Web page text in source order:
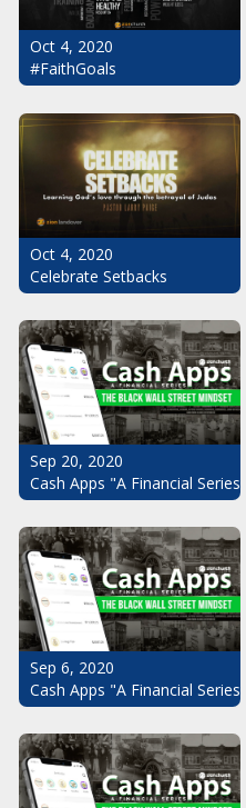
Oct 4, 2020
#FaithGoals
Oct 4, 2020
Celebrate Setbacks
Sep 20, 2020
Cash Apps "A Financial
Sep 6, 2020
Cash Apps "A Financial